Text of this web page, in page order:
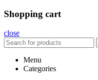
Shopping cart
close
Menu
Categories